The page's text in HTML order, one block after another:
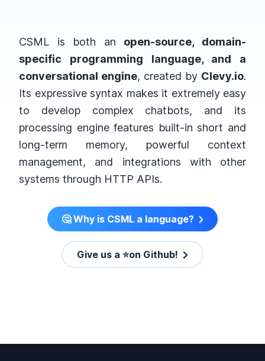
CSML is both an open-source, domain-
specific programming language, and a
conversational engine, created by Clevy.io.
Its expressive syntax makes it extremely easy
to develop complex chatbots, and its
processing engine features built-in short and
long-term memory, powerful context
management, and integrations with other
systems through HTTP APIs.
🤔 Why is CSML a language?
Give us a ⭐️on Github!